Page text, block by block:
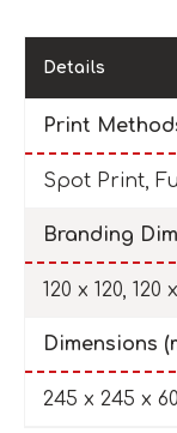
Details
Print
Spot Print,
Branding
120 x 120, 120
Dimensions
245 x 245 x 60